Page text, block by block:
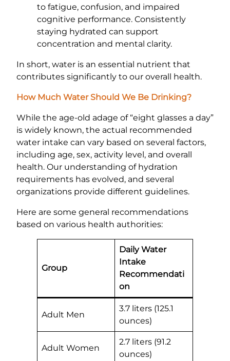
to fatigue, confusion, and impaired
cognitive performance. Consistently
staying hydrated can support
concentration and mental clarity.
In short, water is an essential nutrient that
contributes significantly to our overall health.
How Much Water Should We Be Drinking?
While the age-old adage of “eight glasses a day”
is widely known, the actual recommended
water intake can vary based on several factors,
including age, sex, activity level, and overall
health. Our understanding of hydration
requirements has evolved, and several
organizations provide different guidelines.
Here are some general recommendations
based on various health authorities:
Group
Daily Water
Intake
Recommendati
on
Adult Men
3.7 liters (125.1
ounces)
Adult Women
2.7 liters (91.2
ounces)